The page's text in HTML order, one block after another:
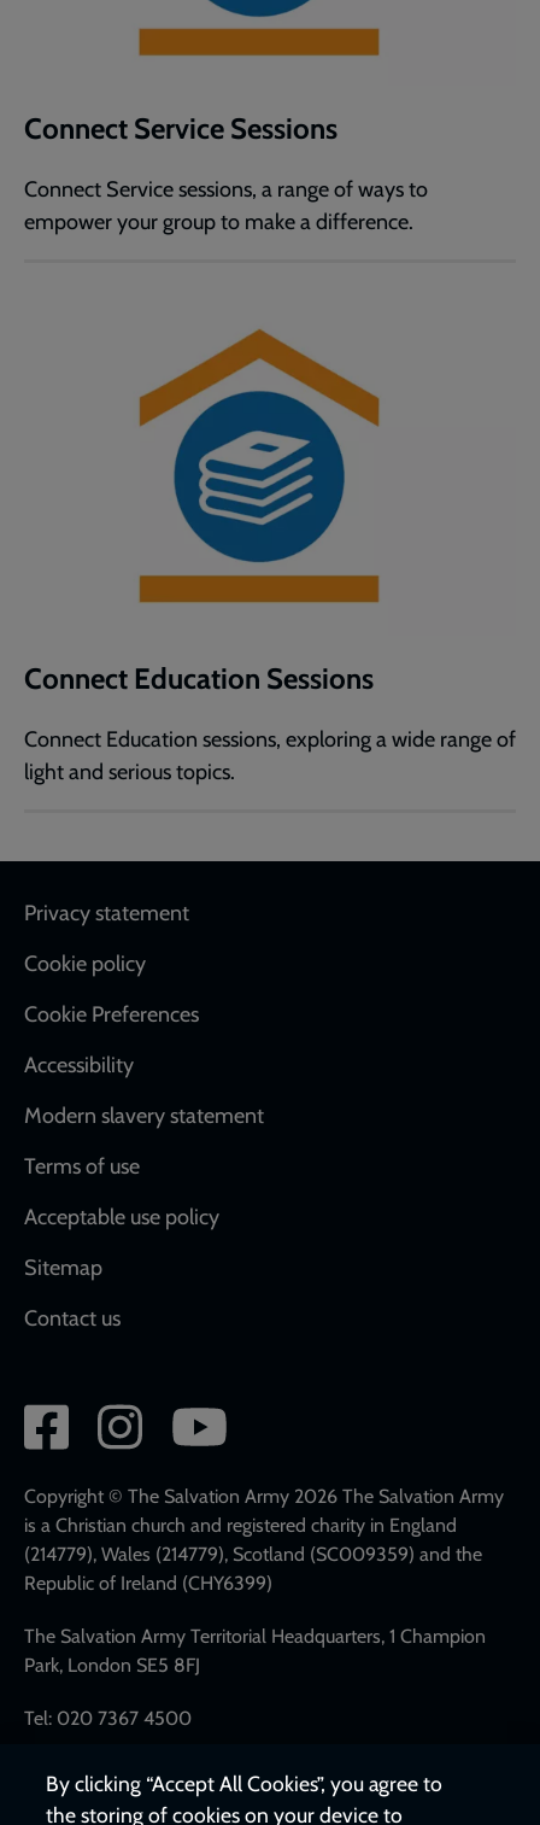
Connect Service Sessions
Connect Service sessions, a range of ways to
empower your group to make a difference.
Connect Education Sessions
Connect Education sessions, exploring a wide range of
light and serious topics.
Footer
Privacy statement
Cookie policy
Cookie Preferences
Accessibility
Modern slavery statement
Terms of use
Acceptable use policy
Sitemap
Contact us
Social
network
links
Copyright © The Salvation Army 2026 The Salvation Army
is a Christian church and registered charity in England
(214779), Wales (214779), Scotland (SC009359) and the
Republic of Ireland (CHY6399)
The Salvation Army Territorial Headquarters, 1 Champion
Park, London SE5 8FJ
Tel: 020 7367 4500
By clicking “Accept All Cookies”, you agree to
the storing of cookies on your device to